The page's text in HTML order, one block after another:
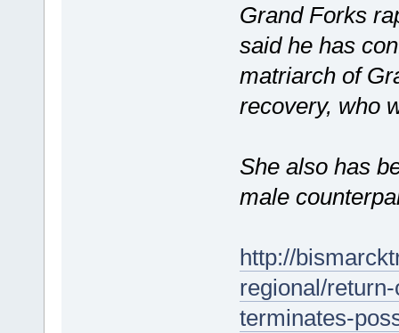
Grand Forks
said he has
matriarch of
recovery, who
She also has
male
http://
regional/
terminates-